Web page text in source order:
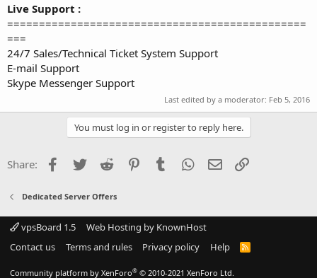
Live Support :
===============================================
===
24/7 Sales/Technical Ticket System Support
E-mail Support
Skype Messenger Support
Last edited by a moderator: Feb 5, 2016
You must log in or register to reply here.
Share: Facebook
Twitter Reddit PinterestTumblr WhatsApp
Email
Dedicated Server Offers
vpsBoard 1.5
Web Hosting by KnownHost
Contact us
Terms and rules Privacy policy Help
R
Community platform by XenForo® © 2010-2021 XenForo Ltd.